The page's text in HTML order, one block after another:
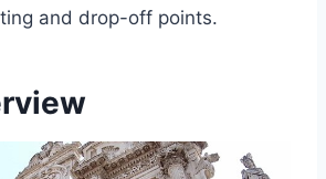
and drop-off points.